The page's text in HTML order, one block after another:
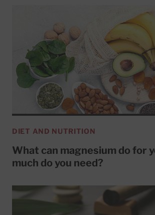
DIET AND NUTRITION
What can magnesium do for
much do you need?